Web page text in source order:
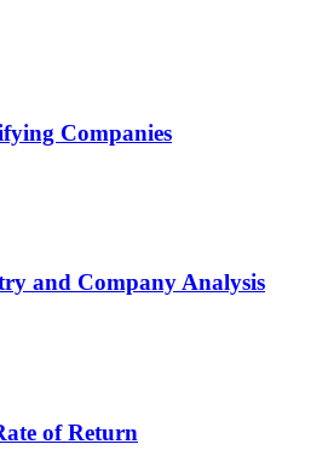
Companies
and Company Analysis
of Return